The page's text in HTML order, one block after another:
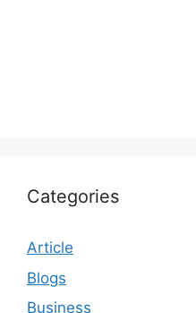
Categories
Article
Blogs
Business